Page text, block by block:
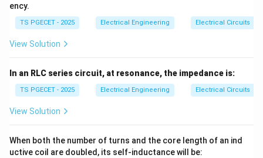
ency.
TS PGECET - 2025 Electrical Engineering Electrical Circuits
View Solution
In an RLC series circuit, at resonance, the impedance is:
TS PGECET - 2025 Electrical Engineering Electrical Circuits
View Solution
When both the number of turns and the core length of an ind
uctive coil are doubled, its self-inductance will be: